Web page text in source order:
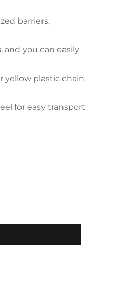
barriers,
and you can easily
yellow plastic chain
for easy transport